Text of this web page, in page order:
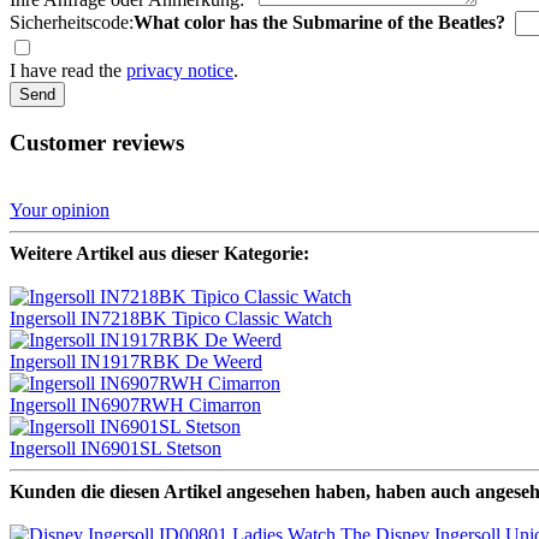
Sicherheitscode:What color has the Submarine of the Beatles?
I have read the privacy notice.
Send
Customer reviews
Your opinion
Weitere Artikel aus dieser Kategorie:
Ingersoll IN7218BK Tipico Classic Watch
Ingersoll IN1917RBK De Weerd
Ingersoll IN6907RWH Cimarron
Ingersoll IN6901SL Stetson
Kunden die diesen Artikel angesehen haben, haben auch